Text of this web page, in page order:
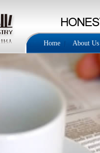
Home About Us